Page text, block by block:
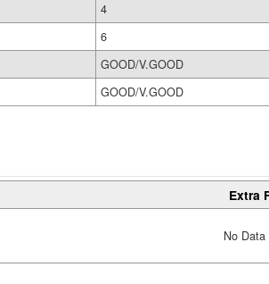
4
6
GOOD/V.GOOD
GOOD/V.GOOD
Extra
No